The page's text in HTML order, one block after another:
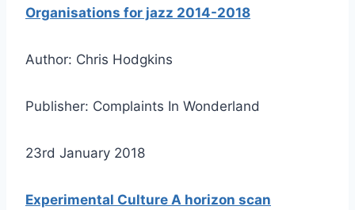
Organisations for jazz 2014-2018
Author: Chris Hodgkins
Publisher: Complaints In Wonderland
23rd January 2018
Experimental Culture A horizon scan